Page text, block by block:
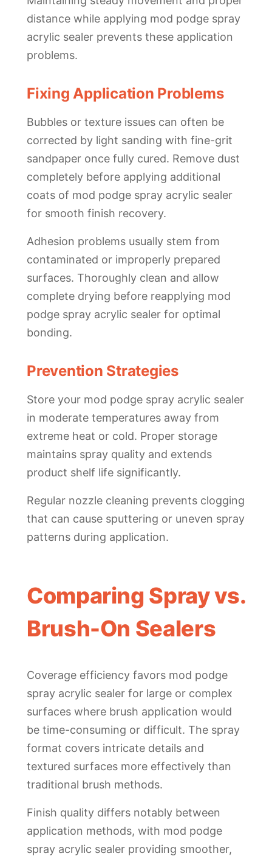
distance while applying mod podge spray
acrylic sealer prevents these application
problems.
Fixing Application Problems
Bubbles or texture issues can often be
corrected by light sanding with fine-grit
sandpaper once fully cured. Remove dust
completely before applying additional
coats of mod podge spray acrylic sealer
for smooth finish recovery.
Adhesion problems usually stem from
contaminated or improperly prepared
surfaces. Thoroughly clean and allow
complete drying before reapplying mod
podge spray acrylic sealer for optimal
bonding.
Prevention Strategies
Store your mod podge spray acrylic sealer
in moderate temperatures away from
extreme heat or cold. Proper storage
maintains spray quality and extends
product shelf life significantly.
Regular nozzle cleaning prevents clogging
that can cause sputtering or uneven spray
patterns during application.
Comparing Spray vs.
Brush-On Sealers
Coverage efficiency favors mod podge
spray acrylic sealer for large or complex
surfaces where brush application would
be time-consuming or difficult. The spray
format covers intricate details and
textured surfaces more effectively than
traditional brush methods.
Finish quality differs notably between
application methods, with mod podge
spray acrylic sealer providing smoother,